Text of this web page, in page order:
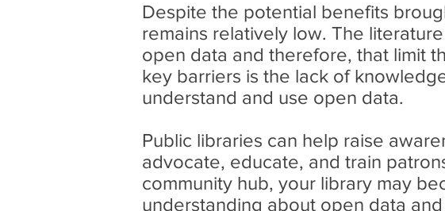
Despite the potential benefits
remains relatively low. The
open data and therefore, that limit
key barriers is the lack of
understand and use open data.
Public libraries can help raise
advocate, educate, and train
community hub, your library may
understanding about open data